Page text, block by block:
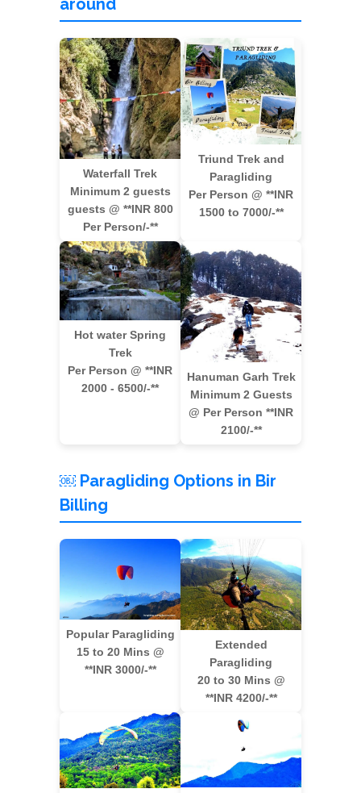
Waterfall Trek
Minimum 2 guests
guests @ **INR 800
Per Person/-**
Triund Trek and
Paragliding
Per Person @ **INR
1500 to 7000/-**
Hot water Spring
Trek
Per Person @ **INR
2000 - 6500/-**
Hanuman Garh Trek
Minimum 2 Guests
@ Per Person **INR
2100/-**
￼ Paragliding Options in Bir
Billing
Popular Paragliding
15 to 20 Mins @
**INR 3000/-**
Extended
Paragliding
20 to 30 Mins @
**INR 4200/-**